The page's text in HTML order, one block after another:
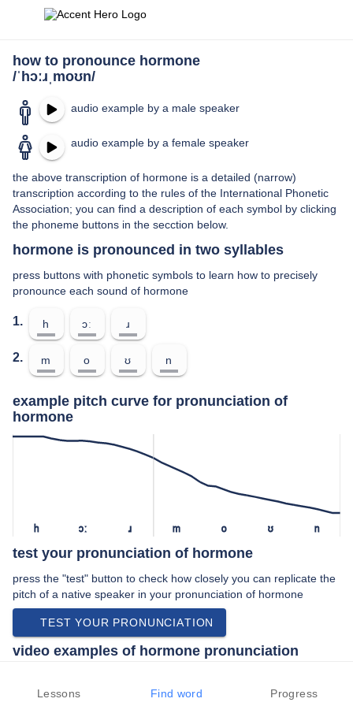
how to pronounce hormone
/ˈhɔːɹˌmoʊn/
audio example by a male speaker
audio example by a female speaker
the above transcription of hormone is a detailed (narrow)
transcription according to the rules of the International Phonetic
Association; you can find a description of each symbol by clicking
the phoneme buttons in the secction below.
hormone is pronounced in two syllables
press buttons with phonetic symbols to learn how to precisely
pronounce each sound of hormone
1. h ɔː ɹ
2. m o ʊ n
example pitch curve for pronunciation of
hormone
h ɔː ɹ m o ʊ n
test your pronunciation of hormone
press the "test" button to check how closely you can replicate the
pitch of a native speaker in your pronunciation of hormone
TEST YOUR PRONUNCIATION
video examples of hormone pronunciation
american english:
Lessons Find word Progress